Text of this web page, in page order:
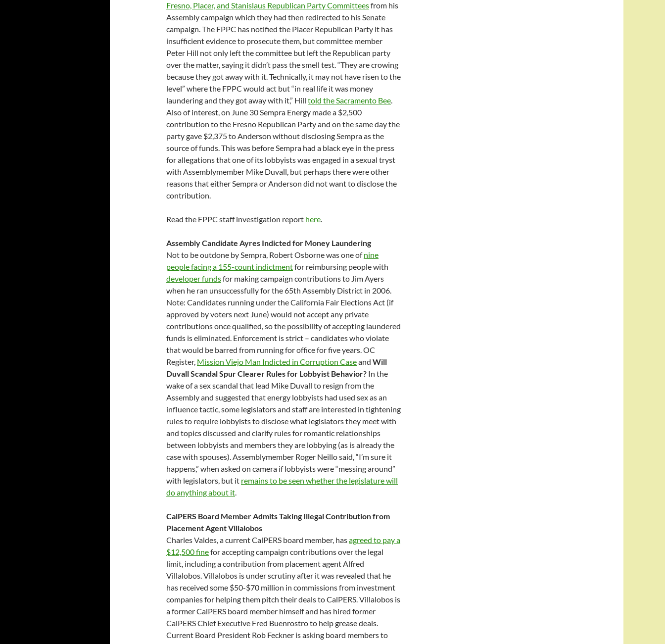
Fresno, Placer, and Stanislaus Republican Party Committeesfrom his
Assembly campaign which they had then redirected to his Senate
campaign. The FPPC has notified the Placer Republican Party it has
insufficient evidence to prosecute them, but committee member
Peter Hill not only left the committee but left the Republican party
over the matter, saying it didn’t pass the smell test. “They are crowing
because they got away with it. Technically, it may not have risen to the
level” where the FPPC would act but “in real life it was money
laundering and they got away with it,” Hill told the Sacramento Bee.
Also of interest, on June 30 Sempra Energy made a $2,500
contribution to the Fresno Republican Party and on the same day the
party gave $2,375 to Anderson without disclosing Sempra as the
source of funds. This was before Sempra had a black eye in the press
for allegations that one of its lobbyists was engaged in a sexual tryst
with Assemblymember Mike Duvall, but perhaps there were other
reasons that either Sempra or Anderson did not want to disclose the
contribution.
Read the FPPC staff investigation report here.
Assembly Candidate Ayres Indicted for Money Laundering
Not to be outdone by Sempra, Robert Osborne was one ofnine
people facing a 155-count indictmentfor reimbursing people with
developer fundsfor making campaign contributions to Jim Ayers
when he ran unsuccessfully for the 65th Assembly District in 2006.
Note: Candidates running under the California Fair Elections Act (if
approved by voters next June) would not accept any private
contributions once qualified, so the possibility of accepting laundered
funds is eliminated. Enforcement is strict – candidates who violate
that would be barred from running for office for five years. OC
Register, Mission Viejo Man Indicted in Corruption Caseand Will
Duvall Scandal Spur Clearer Rules for Lobbyist Behavior? In the
wake of a sex scandal that lead Mike Duvall to resign from the
Assembly and suggested that energy lobbyists had used sex as an
influence tactic, some legislators and staff are interested in tightening
rules to require lobbyists to disclose what legislators they meet with
and topics discussed and clarify rules for romantic relationships
between lobbyists and members they are lobbying (as is already the
case with spouses). Assemblymember Roger Neillo said, “I’m sure it
happens,” when asked on camera if lobbyists were “messing around”
with legislators, but it remains to be seen whether the legislature will
do anything about it.
CalPERS Board Member Admits Taking Illegal Contribution from
Placement Agent Villalobos
Charles Valdes, a current CalPERS board member, hasagreed to pay a
$12,500 finefor accepting campaign contributions over the legal
limit, including a contribution from placement agent Alfred
Villalobos. Villalobos is under scrutiny after it was revealed that he
has received some $50-$70 million in commissions from investment
companies for helping them pitch their deals to CalPERS. Villalobos is
a former CalPERS board member himself and has hired former
CalPERS Chief Executive Fred Buenrostro to help grease deals.
Current Board President Rob Feckner is asking board members to